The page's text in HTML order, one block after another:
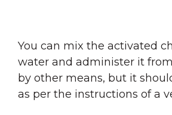
You can mix the activated
water and administer it
by other means, but it
as per the instructions of a